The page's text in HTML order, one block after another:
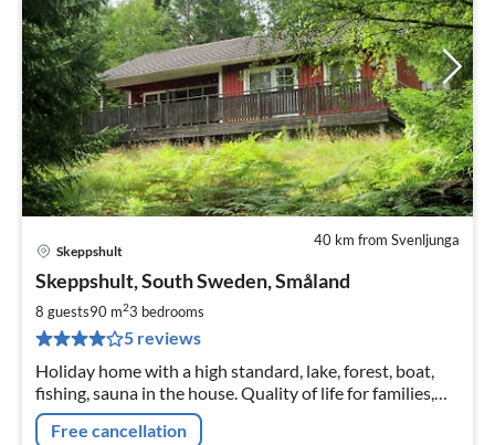
40 km from Svenljunga
Skeppshult
Skeppshult, South Sweden, Småland
8 guests90 m23 bedrooms
5 reviews
Holiday home with a high standard, lake, forest, boat,
fishing, sauna in the house. Quality of life for families,
friends, nature lovers.
Free cancellation